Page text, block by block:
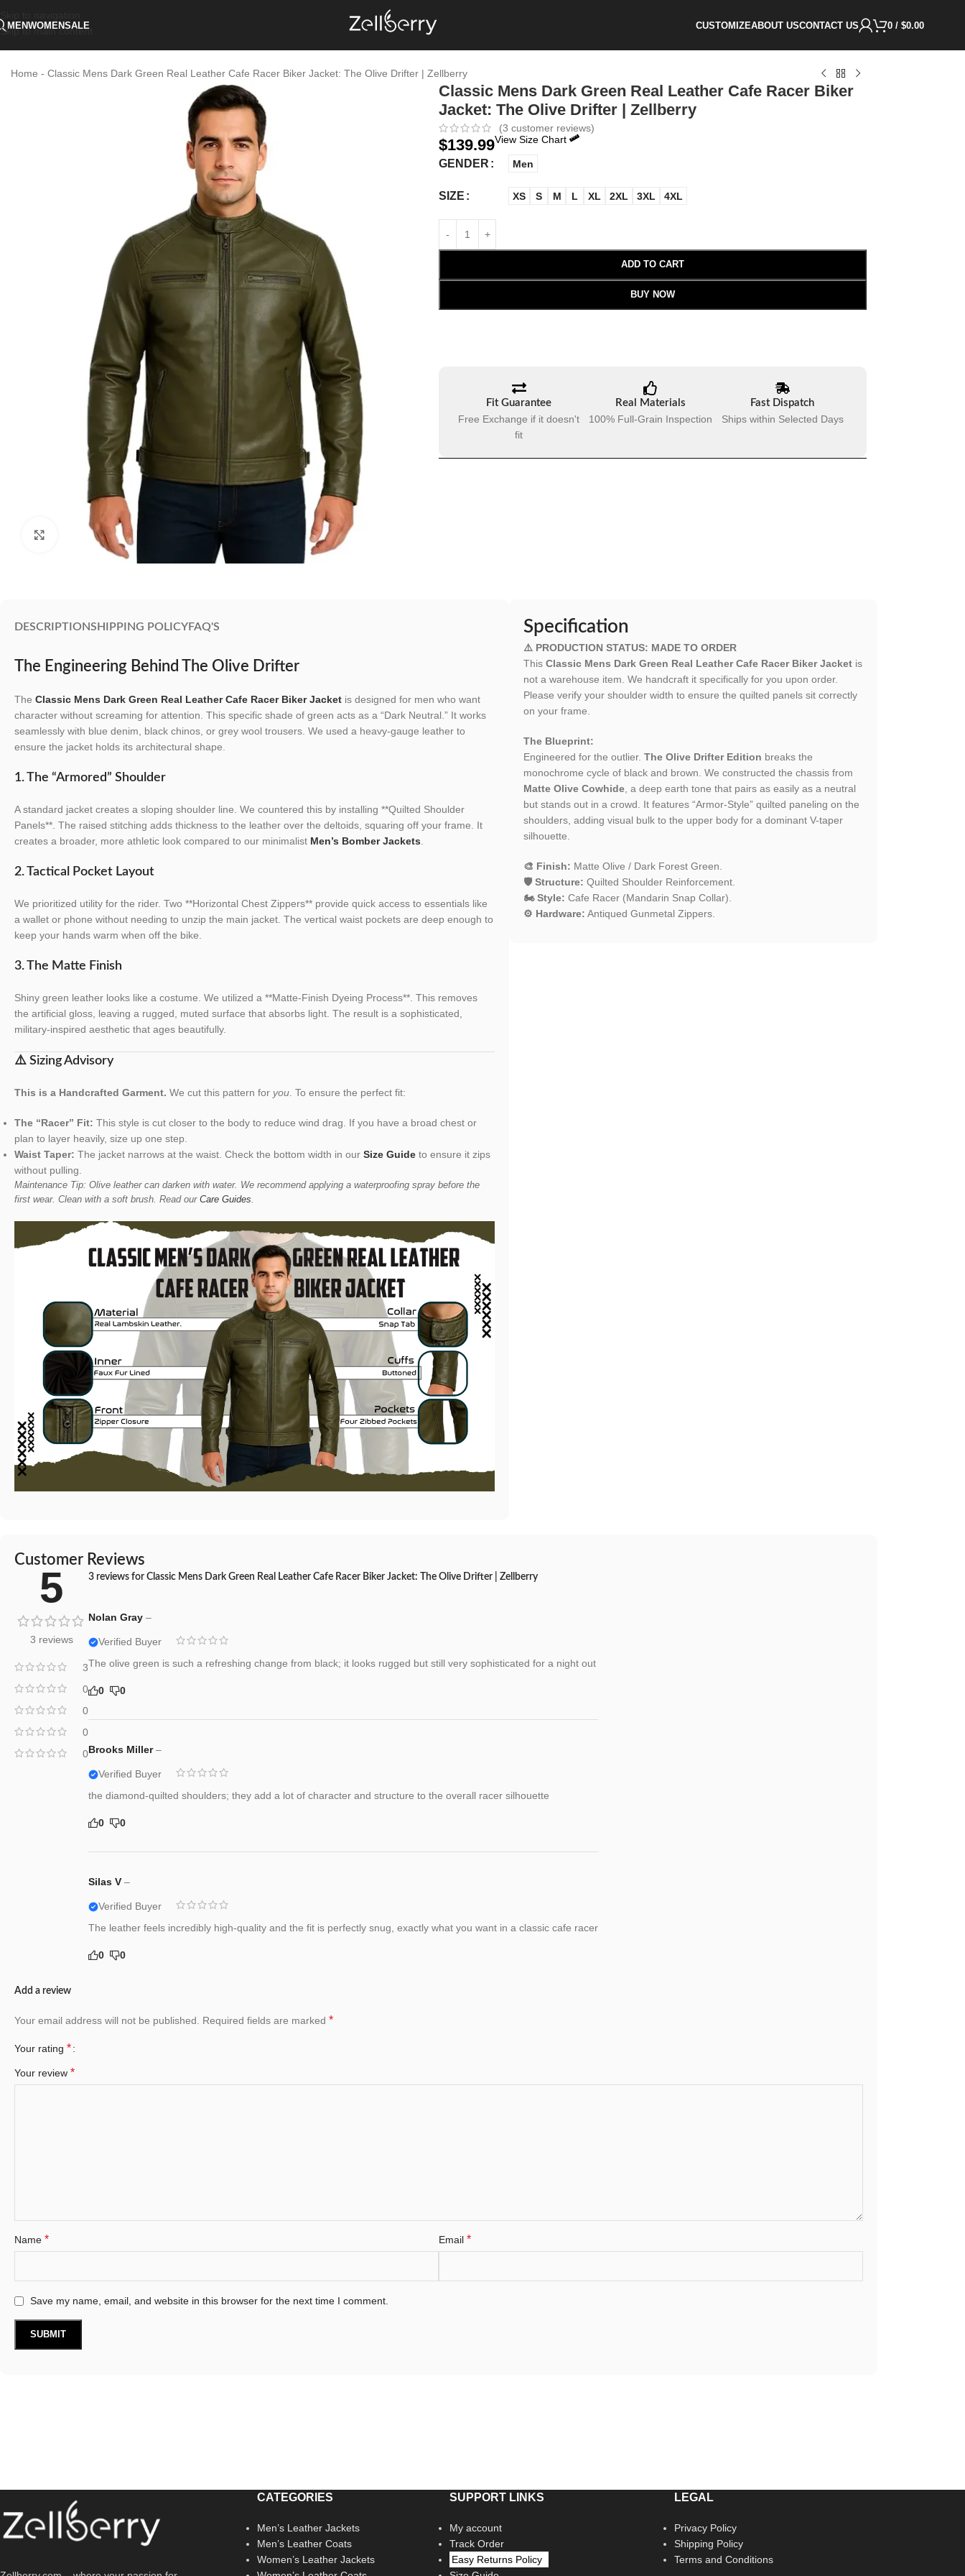
Skip to main content
MENWOMENSALE CUSTOMIZEABOUT USCONTACT US 0 / $0.00
Home - Classic Mens Dark Green Real Leather Cafe Racer Biker Jacket: The Olive Drifter | Zellberry
Click to enlarge
Classic Mens Dark Green Real Leather Cafe Racer Biker
Jacket: The Olive Drifter | Zellberry
(3 customer reviews)
$139.99View Size Chart
GENDER Men
SIZE XS S M L XL 2XL 3XL 4XL
ADD TO CART
BUY NOW
Fit Guarantee
Free Exchange if it doesn't
fit
Real Materials
100% Full-Grain Inspection
Fast Dispatch
Ships within Selected Days
DESCRIPTIONSHIPPING POLICYFAQ'S
The Engineering Behind The Olive Drifter
The Classic Mens Dark Green Real Leather Cafe Racer Biker Jacket is designed for men who want
character without screaming for attention. This specific shade of green acts as a “Dark Neutral.” It works
seamlessly with blue denim, black chinos, or grey wool trousers. We used a heavy-gauge leather to
ensure the jacket holds its architectural shape.
1. The “Armored” Shoulder
A standard jacket creates a sloping shoulder line. We countered this by installing **Quilted Shoulder
Panels**. The raised stitching adds thickness to the leather over the deltoids, squaring off your frame. It
creates a broader, more athletic look compared to our minimalist Men’s Bomber Jackets
2. Tactical Pocket Layout
We prioritized utility for the rider. Two **Horizontal Chest Zippers** provide quick access to essentials like
a wallet or phone without needing to unzip the main jacket. The vertical waist pockets are deep enough to
keep your hands warm when off the bike.
3. The Matte Finish
Shiny green leather looks like a costume. We utilized a **Matte-Finish Dyeing Process**. This removes
the artificial gloss, leaving a rugged, muted surface that absorbs light. The result is a sophisticated,
military-inspired aesthetic that ages beautifully.
⚠️ Sizing Advisory
This is a Handcrafted Garment. We cut this pattern for you . To ensure the perfect fit:
The “Racer” Fit: This style is cut closer to the body to reduce wind drag. If you have a broad chest or
plan to layer heavily, size up one step.
Waist Taper: The jacket narrows at the waist. Check the bottom width in our Size Guide to ensure it zips
without pulling.
Maintenance Tip: Olive leather can darken with water. We recommend applying a waterproofing spray before the
first wear. Clean with a soft brush. Read our Care Guides.
Specification
⚠️ PRODUCTION STATUS: MADE TO ORDER
This Classic Mens Dark Green Real Leather Cafe Racer Biker Jacketis
not a warehouse item. We handcraft it specifically for you upon order.
Please verify your shoulder width to ensure the quilted panels sit correctly
on your frame.
The Blueprint:
Engineered for the outlier. The Olive Drifter Edition breaks the
monochrome cycle of black and brown. We constructed the chassis from
Matte Olive Cowhide, a deep earth tone that pairs as easily as a neutral
but stands out in a crowd. It features “Armor-Style” quilted paneling on the
shoulders, adding visual bulk to the upper body for a dominant V-taper
silhouette.
🎨 Finish: Matte Olive / Dark Forest Green.
🛡️ Structure: Quilted Shoulder Reinforcement.
🏍️ Style: Cafe Racer (Mandarin Snap Collar).
⚙️ Hardware: Antiqued Gunmetal Zippers.
Customer Reviews
5
3 reviews
3
0
0
0
0
3 reviews for Classic Mens Dark Green Real Leather Cafe Racer Biker Jacket: The Olive Drifter | Zellberry
Nolan Gray –
Verified Buyer
The olive green is such a refreshing change from black; it looks rugged but still very sophisticated for a night out
0 0
Brooks Miller–
Verified Buyer
the diamond-quilted shoulders; they add a lot of character and structure to the overall racer silhouette
0 0
Silas V –
Verified Buyer
The leather feels incredibly high-quality and the fit is perfectly snug, exactly what you want in a classic cafe racer
0 0
Add a review
Your email address will not be published. Required fields are marked *
Your rating *
Your review *
Name * Email *
Save my name, email, and website in this browser for the next time I comment.
CATEGORIES
Men’s Leather Jackets
Men’s Leather Coats
Women’s Leather Jackets
SUPPORT LINKS
My account
Track Order
Easy Returns Policy
LEGAL
Privacy Policy
Shipping Policy
Terms and Conditions